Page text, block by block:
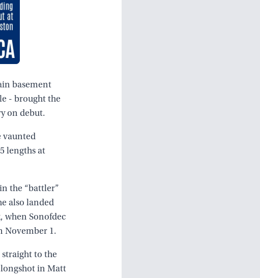
basement
- brought the
on debut.
vaunted
lengths at
the “battler”
also landed
when Sonofdec
November 1.
straight to the
in Matt